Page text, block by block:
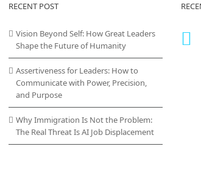
RECENT POST
Vision Beyond Self: How Great Leaders
Shape the Future of Humanity
Assertiveness for Leaders: How to
Communicate with Power, Precision,
and Purpose
Why Immigration Is Not the Problem:
The Real Threat Is AI Job Displacement